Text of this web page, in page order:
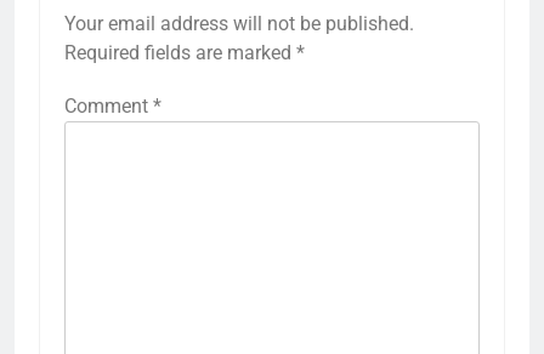
Your email address will not be published.
Required fields are marked *
Comment *